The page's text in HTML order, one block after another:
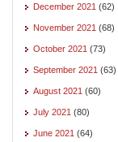
December 2021 (62)
November 2021 (68)
October 2021 (73)
September 2021 (63)
August 2021 (60)
July 2021 (80)
June 2021 (64)